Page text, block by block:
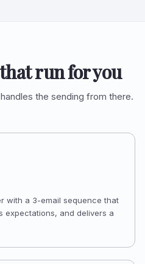
run for you
the sending from there.
with a 3-email sequence that
expectations, and delivers a